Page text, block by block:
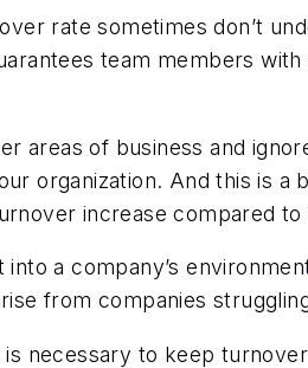
rate sometimes don’t
team members
areas of business and
organization. And this is a
increase compared to
a company’s
from companies
necessary to keep